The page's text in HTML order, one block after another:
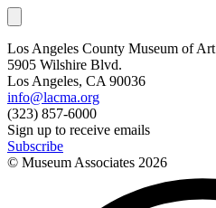
Los Angeles County Museum of Art
5905 Wilshire Blvd.
Los Angeles, CA 90036
info@lacma.org
(323) 857-6000
Sign up to receive emails
Subscribe
© Museum Associates 2026